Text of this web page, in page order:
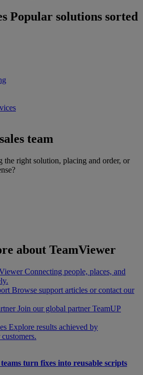
Popular solutions sorted
team
the right solution, placing and order, or
about TeamViewer
Connecting people, places, and
Browse support articles or contact our
Join our global partner TeamUP
Explore results achieved by
turn fixes into reusable scripts